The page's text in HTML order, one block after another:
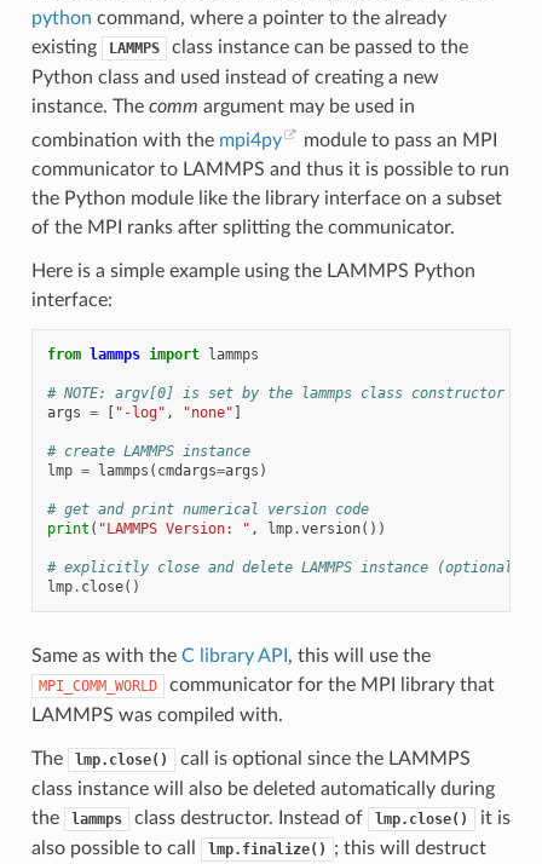
python command, where a pointer to the already
existing
LAMMPS
class instance can be passed to the
Python class and used instead of creating a new
instance. The comm argument may be used in
combination with the mpi4py
module to pass an MPI
communicator to LAMMPS and thus it is possible to run
the Python module like the library interface on a subset
of the MPI ranks after splitting the communicator.
Here is a simple example using the LAMMPS Python
interface:
from lammps import lammps
# NOTE: argv[0] is set by the lammps class constructor
args = "-log" , "none"
# create LAMMPS instance
lmp = lammps ( cmdargs=args )
# get and print numerical version code
print ( "LAMMPS Version: " , lmp.version())
# explicitly close and delete LAMMPS instance (optional)
lmp. close()
Same as with the C library API , this will use the
MPI_COMM_WORLD
communicator for the MPI library that
LAMMPS was compiled with.
The lmp.close()
call is optional since the LAMMPS
class instance will also be deleted automatically during
the
lammps class destructor. Instead of lmp.close()
it is
also possible to call
lmp.finalize() ; this will destruct